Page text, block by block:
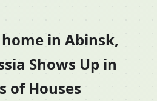
in Abinsk,
Shows Up in
of Houses